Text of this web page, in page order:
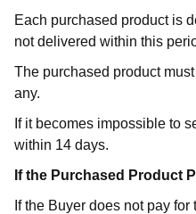
Each purchased product is
not delivered within this
The purchased product
any.
If it becomes impossible to
within 14 days.
If the Purchased Product
If the Buyer does not pay